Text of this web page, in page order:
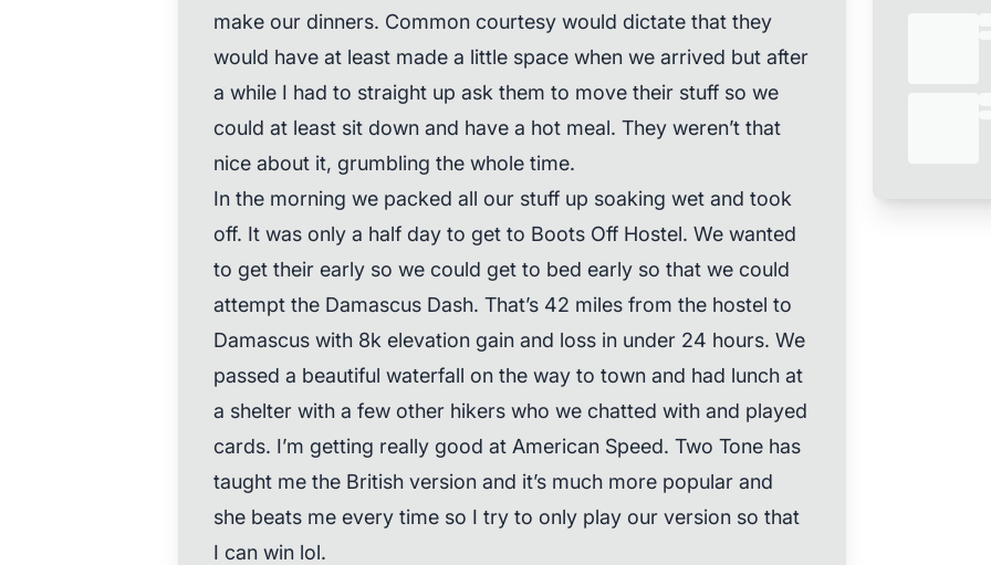
make our dinners. Common courtesy would dictate that they
would have at least made a little space when we arrived but after
a while I had to straight up ask them to move their stuff so we
could at least sit down and have a hot meal. They weren’t that
nice about it, grumbling the whole time.
In the morning we packed all our stuff up soaking wet and took
off. It was only a half day to get to Boots Off Hostel. We wanted
to get their early so we could get to bed early so that we could
attempt the Damascus Dash. That’s 42 miles from the hostel to
Damascus with 8k elevation gain and loss in under 24 hours. We
passed a beautiful waterfall on the way to town and had lunch at
a shelter with a few other hikers who we chatted with and played
cards. I’m getting really good at American Speed. Two Tone has
taught me the British version and it’s much more popular and
she beats me every time so I try to only play our version so that
I can win lol.